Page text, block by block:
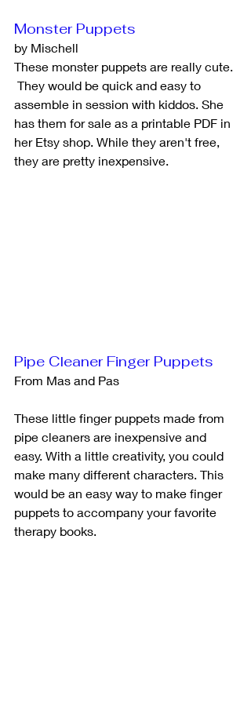
Monster Puppets
by Mischell
These monster puppets are really cute.
They would be quick and easy to
assemble in session with kiddos. She
has them for sale as a printable PDF in
her Etsy shop. While they aren't free,
they are pretty inexpensive.
Pipe Cleaner Finger Puppets
From Mas and Pas
These little finger puppets made from
pipe cleaners are inexpensive and
easy. With a little creativity, you could
make many different characters. This
would be an easy way to make finger
puppets to accompany your favorite
therapy books.